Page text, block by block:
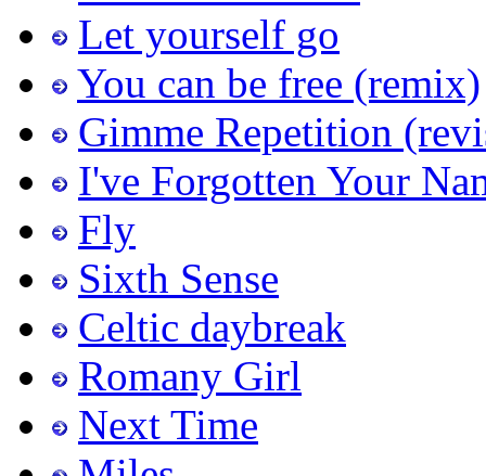
Let yourself go
You can be free (remix)
Gimme Repetition
I've Forgotten Your
Fly
Sixth Sense
Celtic daybreak
Romany Girl
Next Time